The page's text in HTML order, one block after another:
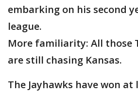
embarking on his second
league.
More familiarity: All those
are still chasing Kansas.
The Jayhawks have won